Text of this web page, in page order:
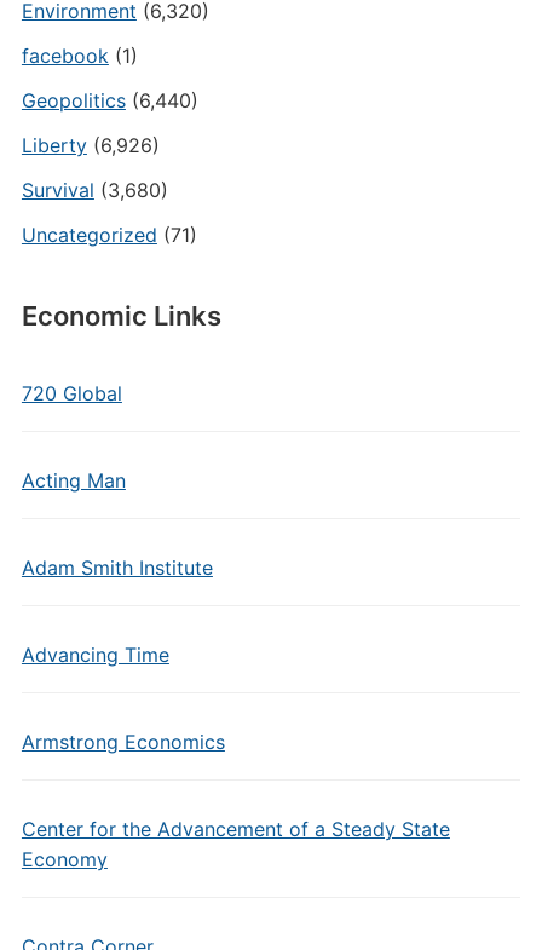
Environment (6,320)
facebook(1)
Geopolitics(6,440)
Liberty(6,926)
Survival (3,680)
Uncategorized (71)
Economic Links
720 Global
Acting Man
Adam Smith Institute
Advancing Time
Armstrong Economics
Center for the Advancement of a Steady State
Economy